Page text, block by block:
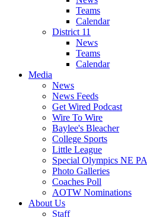
Teams
Calendar
District 11
News
Teams
Calendar
Media
News
News Feeds
Get Wired Podcast
Wire To Wire
Baylee's Bleacher
College Sports
Little League
Special Olympics NE PA
Photo Galleries
Coaches Poll
AOTW Nominations
About Us
Staff